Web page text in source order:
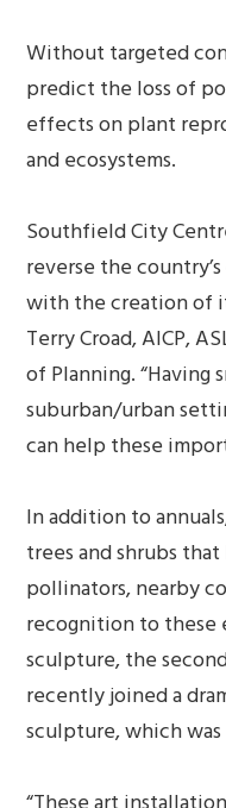
Without targeted
predict the loss of
effects on plant
and ecosystems.
Southfield City
reverse the
with the creation of
Terry Croad, AICP,
of Planning. “Having
suburban/urban
can help these
In addition to
trees and shrubs
pollinators, nearby
recognition to these
sculpture, the
recently joined a
sculpture, which